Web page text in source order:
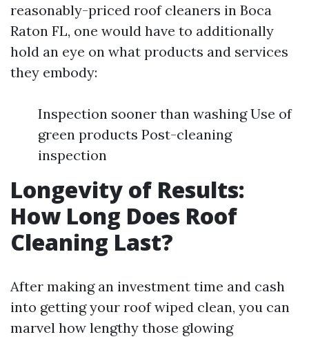
reasonably-priced roof cleaners in Boca
Raton FL, one would have to additionally
hold an eye on what products and services
they embody:
Inspection sooner than washing Use of
green products Post-cleaning
inspection
Longevity of Results:
How Long Does Roof
Cleaning Last?
After making an investment time and cash
into getting your roof wiped clean, you can
marvel how lengthy those glowing